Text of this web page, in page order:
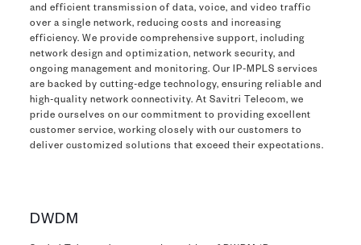
and efficient transmission of data, voice, and video traffic
over a single network, reducing costs and increasing
efficiency. We provide comprehensive support, including
network design and optimization, network security, and
ongoing management and monitoring. Our IP-MPLS services
are backed by cutting-edge technology, ensuring reliable and
high-quality network connectivity. At Savitri Telecom, we
pride ourselves on our commitment to providing excellent
customer service, working closely with our customers to
deliver customized solutions that exceed their expectations.
DWDM